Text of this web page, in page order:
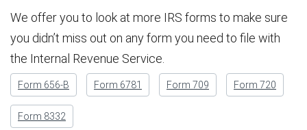
We offer you to look at more IRS forms to make sure
you didn’t miss out on any form you need to file with
the Internal Revenue Service.
Form 656-B Form 6781 Form 709 Form 720
Form 8332